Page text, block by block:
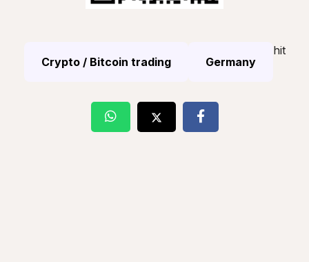
Crypto / Bitcoin trading Germany
hit